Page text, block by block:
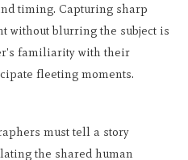
timing. Capturing sharp
without blurring the subject is
familiarity with their
fleeting moments.
must tell a story
the shared human